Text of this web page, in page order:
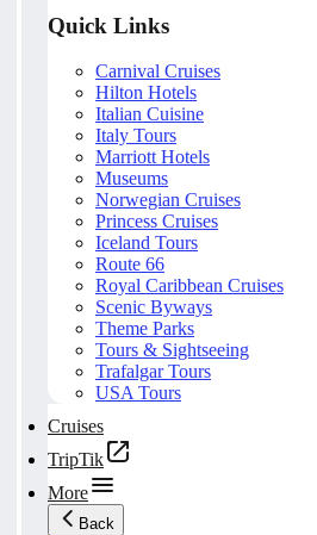
Quick Links
Carnival Cruises
Hilton Hotels
Italian Cuisine
Italy Tours
Marriott Hotels
Museums
Norwegian Cruises
Princess Cruises
Iceland Tours
Route 66
Royal Caribbean Cruises
Scenic Byways
Theme Parks
Tours & Sightseeing
Trafalgar Tours
USA Tours
Cruises
TripTik
More
Back